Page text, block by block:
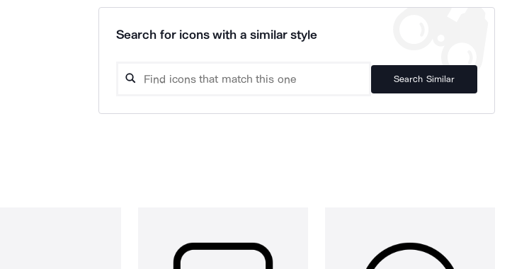
Search for icons with a similar style
Search Similar